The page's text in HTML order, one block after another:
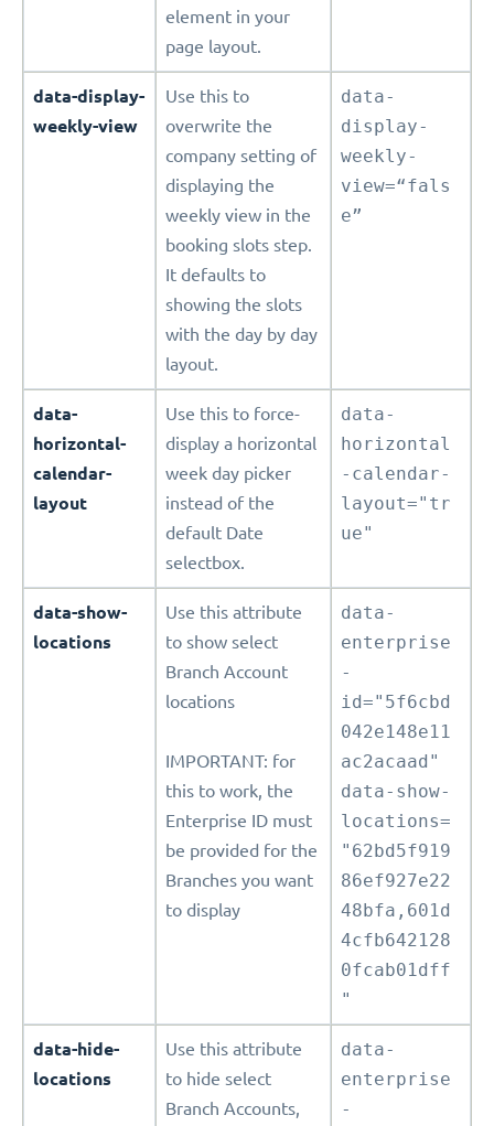
element in your
page layout.
data-display-
weekly-view
Use this to
overwrite the
company setting of
displaying the
weekly view in the
booking slots step.
It defaults to
showing the slots
with the day by day
layout.
data-
display-
weekly-
view=“fals
e”
data-
horizontal-
calendar-
layout
Use this to force-
display a horizontal
week day picker
instead of the
default Date
selectbox.
data-
horizontal
-calendar-
layout="tr
ue"
data-show-
locations
Use this attribute
to show select
Branch Account
locations
IMPORTANT: for
this to work, the
Enterprise ID must
be provided for the
Branches you want
to display
data-
enterprise
-
id="5f6cbd
042e148e11
ac2acaad"
data-show-
locations=
"62bd5f919
86ef927e22
48bfa,601d
4cfb642128
0fcab01dff
"
data-hide-
locations
Use this attribute
to hide select
Branch Accounts,
data-
enterprise
-